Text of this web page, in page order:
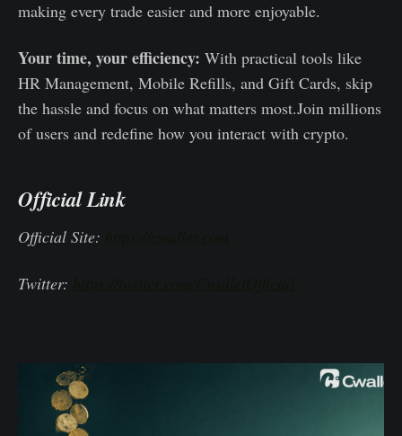
making every trade easier and more enjoyable.
Your time, your efficiency: With practical tools like
HR Management, Mobile Refills, and Gift Cards, skip
the hassle and focus on what matters most.Join millions
of users and redefine how you interact with crypto.
Official Link
Official Site:
Twitter: